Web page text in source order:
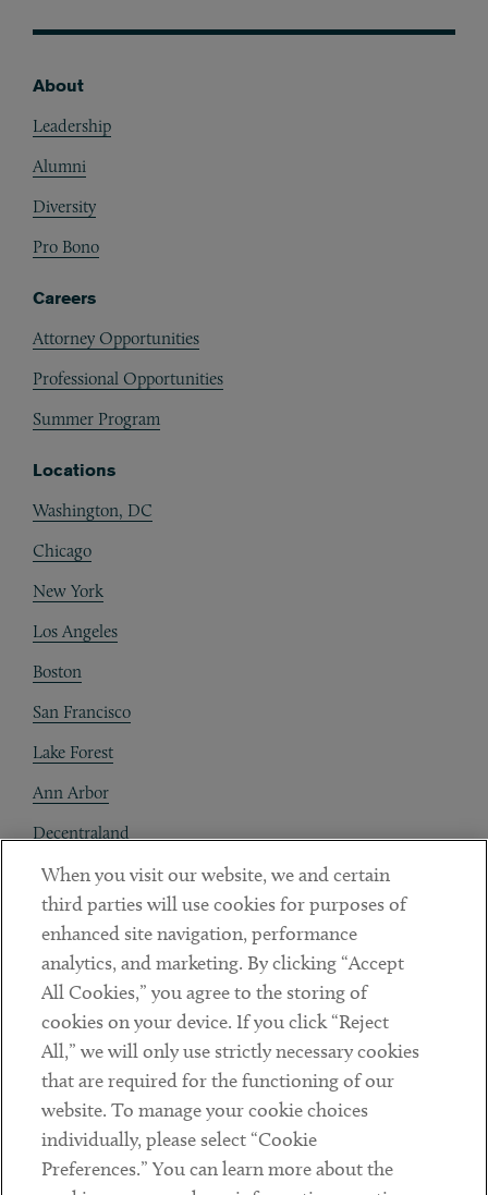
About
Leadership
Alumni
Diversity
Pro Bono
Careers
Attorney Opportunities
Professional Opportunities
Summer Program
Locations
Washington, DC
Chicago
New York
Los Angeles
Boston
San Francisco
Lake Forest
Ann Arbor
Decentraland
Contact
Client Payments
Subscribe
Social
LinkedinTwitterYoutube
When you visit our website, we and certain
third parties will use cookies for purposes of
enhanced site navigation, performance
analytics, and marketing. By clicking “Accept
All Cookies,” you agree to the storing of
cookies on your device. If you click “Reject
All,” we will only use strictly necessary cookies
that are required for the functioning of our
website. To manage your cookie choices
individually, please select “Cookie
Preferences.” You can learn more about the